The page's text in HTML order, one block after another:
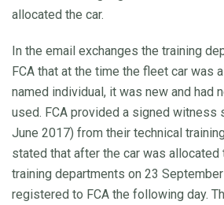
allocated the car.
In the email exchanges the training
FCA that at the time the fleet car was
named individual, it was new and had
used. FCA provided a signed witness
June 2017) from their technical
stated that after the car was allocated
training departments on 23
registered to FCA the following day.